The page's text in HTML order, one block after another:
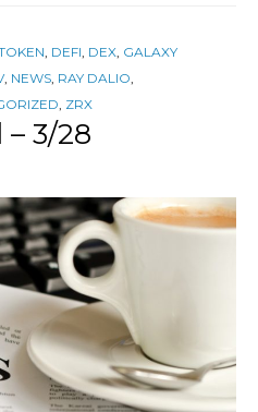
, DEFI, DEX, GALAXY
, NEWS, RAY DALIO,
, ZRX
3/28